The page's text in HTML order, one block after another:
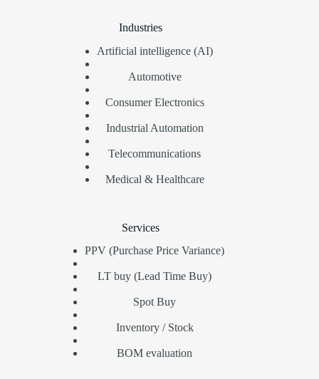
Industries
Artificial intelligence (AI)
Automotive
Consumer Electronics
Industrial Automation
Telecommunications
Medical & Healthcare
Services
PPV (Purchase Price Variance)
LT buy (Lead Time Buy)
Spot Buy
Inventory / Stock
BOM evaluation